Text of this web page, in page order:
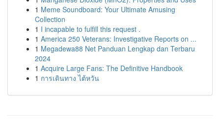
1 Meme Soundboard: Your Ultimate Amusing
Collection
1 I incapable to fulfill this request .
1 America 250 Veterans: Investigative Reports on ...
1 Megadewa88 Net Panduan Lengkap dan Terbaru
2024
1 Acquire Large Fans: The Definitive Handbook
1 การเดินทาง ไต้หวัน